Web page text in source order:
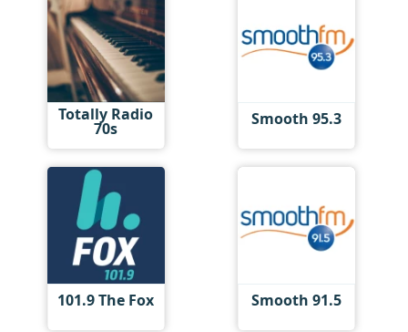
Totally Radio
70s Smooth 95.3
101.9 The Fox Smooth 91.5